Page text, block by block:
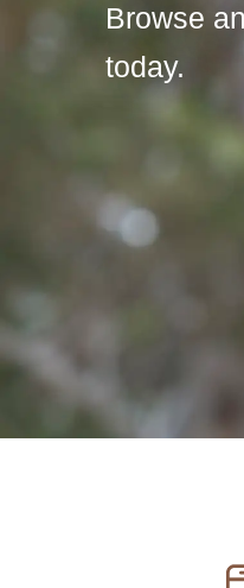
Browse
today.